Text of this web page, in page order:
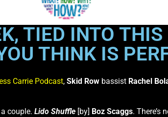
TIED INTO
THINK IS
Carrie Podcast, Skid Row bassist Rachel
a couple. Lido Shuffle [by] Boz Scaggs. There’s